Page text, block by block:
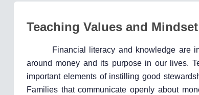
Teaching Values and
Financial literacy and knowledge are
around money and its purpose in our lives.
important elements of instilling good
Families that communicate openly about